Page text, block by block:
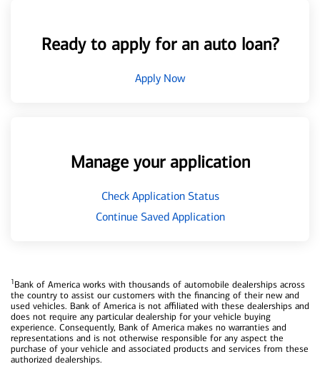
Ready to apply for an auto loan?
Apply Now
Manage your application
Check Application Status
Continue Saved Application
1Bank of America works with thousands of automobile dealerships across
the country to assist our customers with the financing of their new and
used vehicles. Bank of America is not affiliated with these dealerships and
does not require any particular dealership for your vehicle buying
experience. Consequently, Bank of America makes no warranties and
representations and is not otherwise responsible for any aspect the
purchase of your vehicle and associated products and services from these
authorized dealerships.